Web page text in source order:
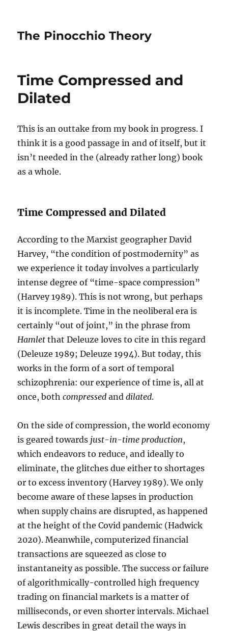
The Pinocchio Theory
Time Compressed and
Dilated
This is an outtake from my book in progress. I
think it is a good passage in and of itself, but it
isn’t needed in the (already rather long) book
as a whole.
Time Compressed and Dilated
According to the Marxist geographer David
Harvey, “the condition of postmodernity” as
we experience it today involves a particularly
intense degree of “time-space compression”
(Harvey 1989). This is not wrong, but perhaps
it is incomplete. Time in the neoliberal era is
certainly “out of joint,” in the phrase from
Hamlet that Deleuze loves to cite in this regard
(Deleuze 1989; Deleuze 1994). But today, this
works in the form of a sort of temporal
schizophrenia: our experience of time is, all at
once, bothcompressed anddilated.
On the side of compression, the world economy
is geared towards just-in-time production,
which endeavors to reduce, and ideally to
eliminate, the glitches due either to shortages
or to excess inventory (Harvey 1989). We only
become aware of these lapses in production
when supply chains are disrupted, as happened
at the height of the Covid pandemic (Hadwick
2020). Meanwhile, computerized financial
transactions are squeezed as close to
instantaneity as possible. The success or failure
of algorithmically-controlled high frequency
trading on financial markets is a matter of
milliseconds, or even shorter intervals. Michael
Lewis describes in great detail the ways in